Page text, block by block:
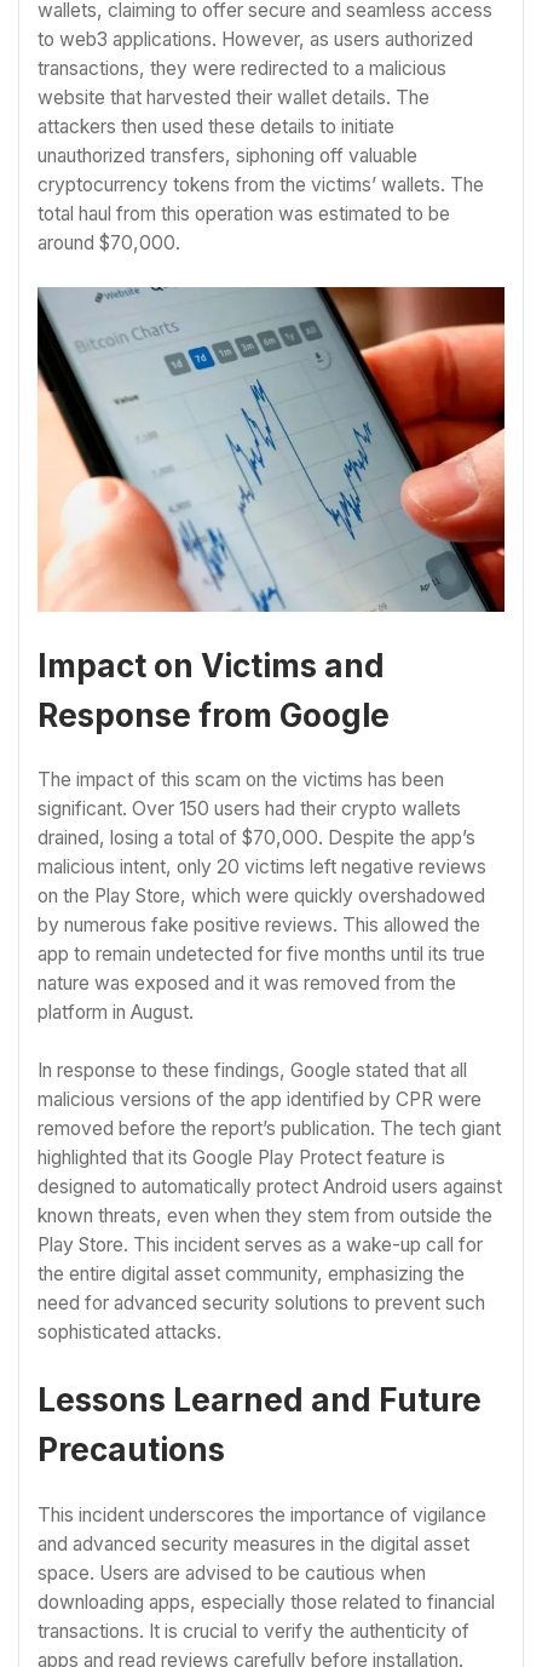
wallets, claiming to offer secure and seamless access
to web3 applications. However, as users authorized
transactions, they were redirected to a malicious
website that harvested their wallet details. The
attackers then used these details to initiate
unauthorized transfers, siphoning off valuable
cryptocurrency tokens from the victims’ wallets. The
total haul from this operation was estimated to be
around $70,000.
Impact on Victims and
Response from Google
The impact of this scam on the victims has been
significant. Over 150 users had their crypto wallets
drained, losing a total of $70,000. Despite the app’s
malicious intent, only 20 victims left negative reviews
on the Play Store, which were quickly overshadowed
by numerous fake positive reviews. This allowed the
app to remain undetected for five months until its true
nature was exposed and it was removed from the
platform in August.
In response to these findings, Google stated that all
malicious versions of the app identified by CPR were
removed before the report’s publication. The tech giant
highlighted that its Google Play Protect feature is
designed to automatically protect Android users against
known threats, even when they stem from outside the
Play Store. This incident serves as a wake-up call for
the entire digital asset community, emphasizing the
need for advanced security solutions to prevent such
sophisticated attacks.
Lessons Learned and Future
Precautions
This incident underscores the importance of vigilance
and advanced security measures in the digital asset
space. Users are advised to be cautious when
downloading apps, especially those related to financial
transactions. It is crucial to verify the authenticity of
apps and read reviews carefully before installation.